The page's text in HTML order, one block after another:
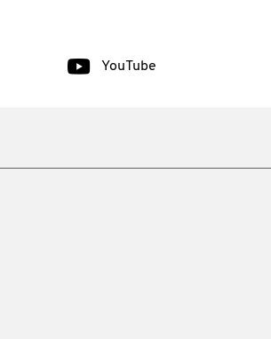
YouTube